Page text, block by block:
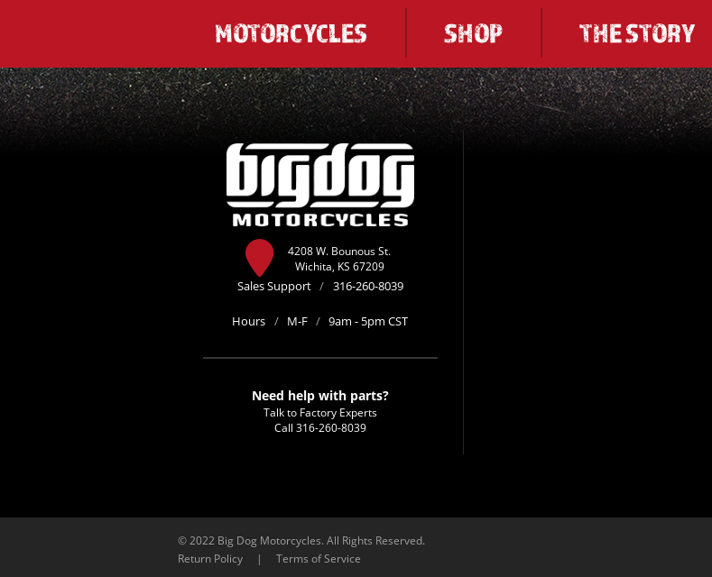
MOTORCYCLES SHOP THE STORY
4208 W. Bounous St.
Wichita, KS 67209
Sales Support / 316-260-8039
Hours / M-F / 9am - 5pm CST
Need help with parts?
Talk to Factory Experts
Call 316-260-8039
© 2022 Big Dog Motorcycles. All Rights Reserved.
Return Policy
| Terms of Service